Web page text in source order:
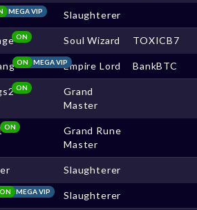
MEGA VIP Slaughterer
ON Soul Wizard TOXICB7
MEGA VIP
ON Empire Lord BankBTC
ON
Grand
Master
ON
Grand Rune
Master
Slaughterer
MEGA VIP
ON Slaughterer